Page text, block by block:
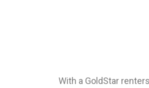
With a GoldStar